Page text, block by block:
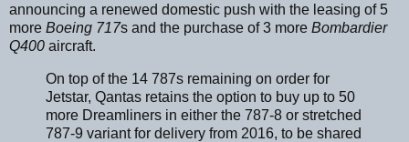
announcing a renewed domestic push with the leasing of 5
more Boeing 717s and the purchase of 3 more Bombardier
Q400 aircraft.
On top of the 14 787s remaining on order for
Jetstar, Qantas retains the option to buy up to 50
more Dreamliners in either the 787-8 or stretched
787-9 variant for delivery from 2016, to be shared